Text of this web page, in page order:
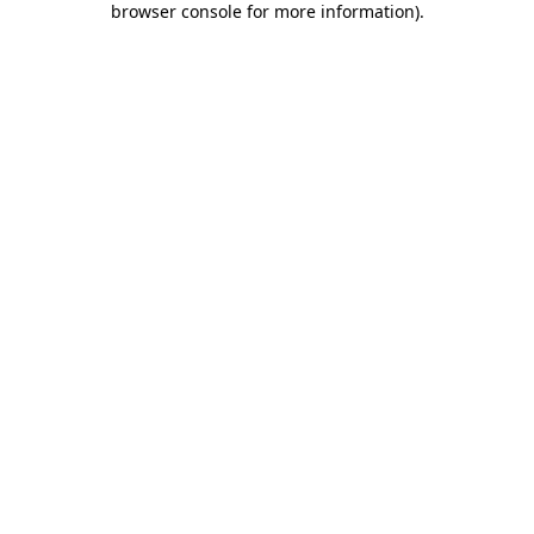
browser console for more information).